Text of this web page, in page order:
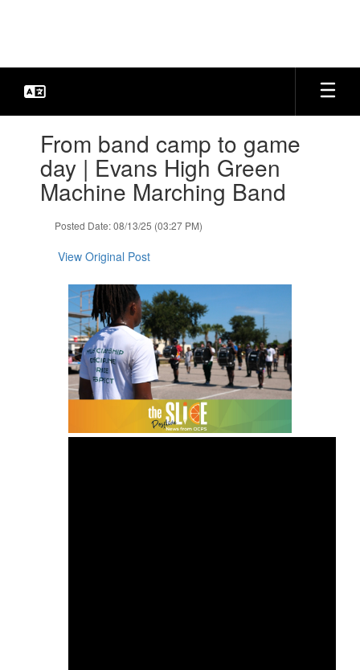
slides.From band camp to game
day | Evans High Green
Machine Marching Band
Posted Date: 08/13/25 (03:27 PM)
View Original Post